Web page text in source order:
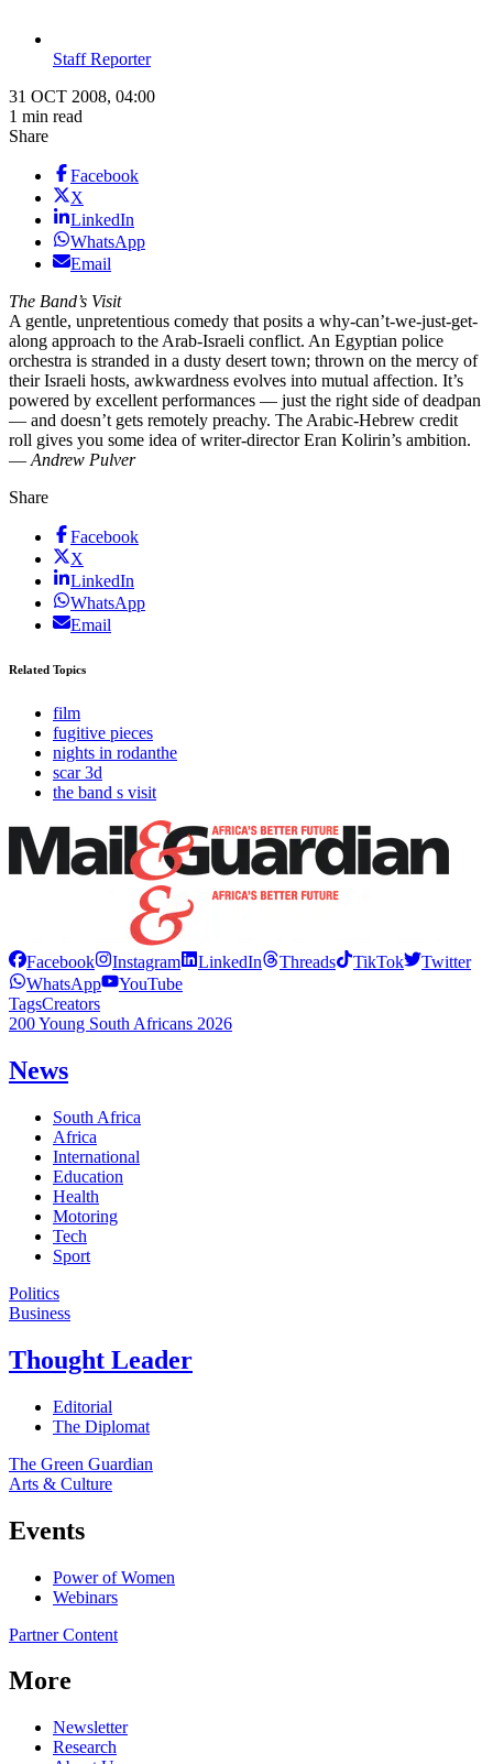
Staff Reporter
31 OCT 2008, 04:00
1 min read
Share
Facebook
X
LinkedIn
WhatsApp
Email
The Band’s Visit
A gentle, unpretentious comedy that posits a why-can’t-we-just-get-
along approach to the Arab-Israeli conflict. An Egyptian police
orchestra is stranded in a dusty desert town; thrown on the mercy of
their Israeli hosts, awkwardness evolves into mutual affection. It’s
powered by excellent performances — just the right side of deadpan
— and doesn’t gets remotely preachy. The Arabic-Hebrew credit
roll gives you some idea of writer-director Eran Kolirin’s ambition.
— Andrew Pulver
Share
Facebook
X
LinkedIn
WhatsApp
Email
Related Topics
film
fugitive pieces
nights in rodanthe
scar 3d
the band s visit
Facebook Instagram LinkedIn Threads TikTok
Twitter
WhatsApp
YouTube
TagsCreators
200 Young South Africans 2026
News
South Africa
Africa
International
Education
Health
Motoring
Tech
Sport
Politics
Business
Thought Leader
Editorial
The Diplomat
The Green Guardian
Arts & Culture
Events
Power of Women
Webinars
Partner Content
More
Newsletter
Research